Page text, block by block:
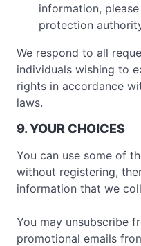
information,
protection
We respond to all
individuals wishing to
rights in accordance
laws.
9. YOUR CHOICES
You can use some of
without registering,
information that we
You may unsubscribe
promotional emails